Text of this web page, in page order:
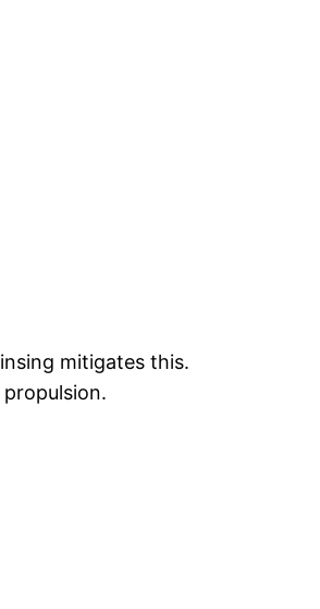
mitigates this.